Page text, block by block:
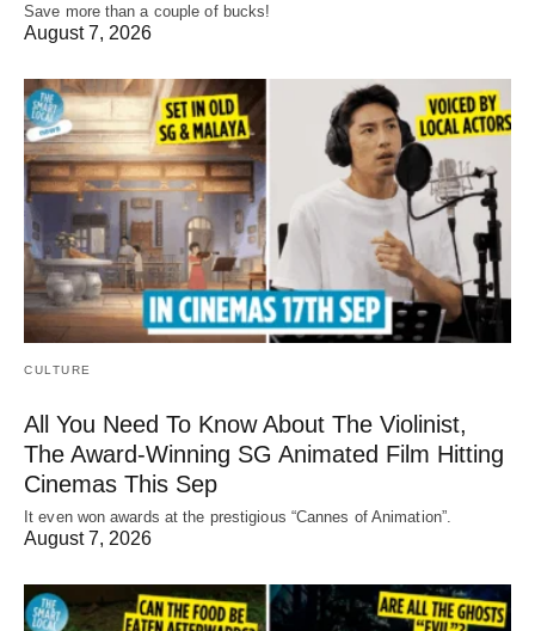
Save more than a couple of bucks!
August 7, 2026
CULTURE
All You Need To Know About The Violinist,
The Award-Winning SG Animated Film Hitting
Cinemas This Sep
It even won awards at the prestigious “Cannes of Animation”.
August 7, 2026